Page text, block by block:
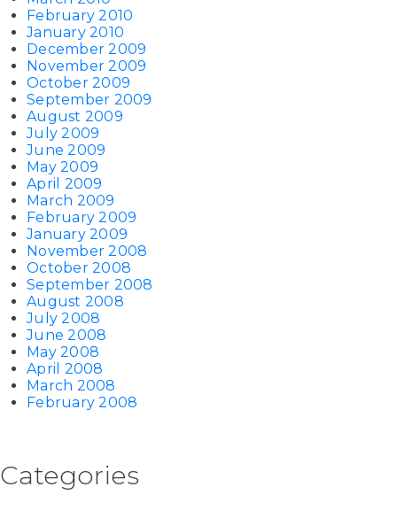
February 2010
January 2010
December 2009
November 2009
October 2009
September 2009
August 2009
July 2009
June 2009
May 2009
April 2009
March 2009
February 2009
January 2009
November 2008
October 2008
September 2008
August 2008
July 2008
June 2008
May 2008
April 2008
March 2008
February 2008
Categories